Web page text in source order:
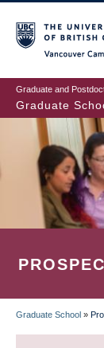
to
main
content
Graduate and
Graduate
Graduate School »